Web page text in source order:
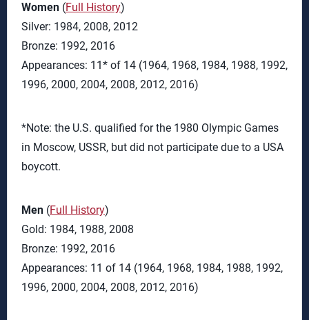
Women (Full History)
Silver: 1984, 2008, 2012
Bronze: 1992, 2016
Appearances: 11* of 14 (1964, 1968, 1984, 1988, 1992,
1996, 2000, 2004, 2008, 2012, 2016)
*Note: the U.S. qualified for the 1980 Olympic Games
in Moscow, USSR, but did not participate due to a USA
boycott.
Men (Full History)
Gold: 1984, 1988, 2008
Bronze: 1992, 2016
Appearances: 11 of 14 (1964, 1968, 1984, 1988, 1992,
1996, 2000, 2004, 2008, 2012, 2016)